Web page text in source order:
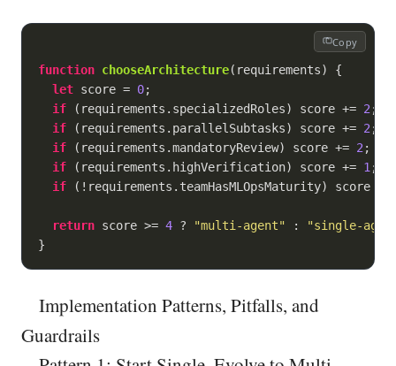
Copy
function chooseArchitecture( requirements) {
let score = 0;
if (requirements.specializedRoles) score += 2;
if (requirements.parallelSubtasks) score += 2;
if (requirements.mandatoryReview) score += 2;
if (requirements.highVerification) score += 1;
if (!requirements.teamHasMLOpsMaturity) score -
return score >= 4 ? "multi-agent" :
"single-
}
Implementation Patterns, Pitfalls, and
Guardrails